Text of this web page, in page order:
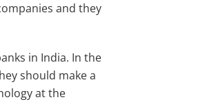
and they
in India. In the
should make a
at the